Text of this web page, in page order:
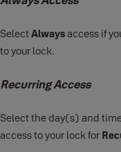
SelectAlwaysaccess if
to your lock.
Recurring Access
Select the day(s) and
access to your lock for